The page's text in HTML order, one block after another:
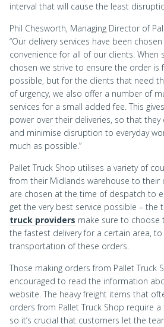
interval that will cause the least
Phil Chesworth, Managing Director of
“Our delivery services have been
convenience for all of our clients. When
chosen we strive to ensure the order is
possible, but for the clients that need
of urgency, we also offer a number of
services for a small added fee. This
power over their deliveries, so that they
and minimise disruption to everyday
much as possible.”
Pallet Truck Shop utilises a variety of
from their Midlands warehouse to their
are chosen at the time of despatch to
get the very best service possible – the
truck providers make sure to choose
the fastest delivery for a certain area,
transportation of these orders.
Those making orders from Pallet Truck
encouraged to read the information
website. The heavy freight items that
orders from Pallet Truck Shop require
so it’s crucial that customers let the